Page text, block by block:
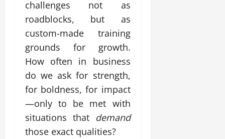
challenges not as
roadblocks, but as
custom-made training
grounds for growth.
How often in business
do we ask for strength,
for boldness, for impact
—only to be met with
situations that demand
those exact qualities?